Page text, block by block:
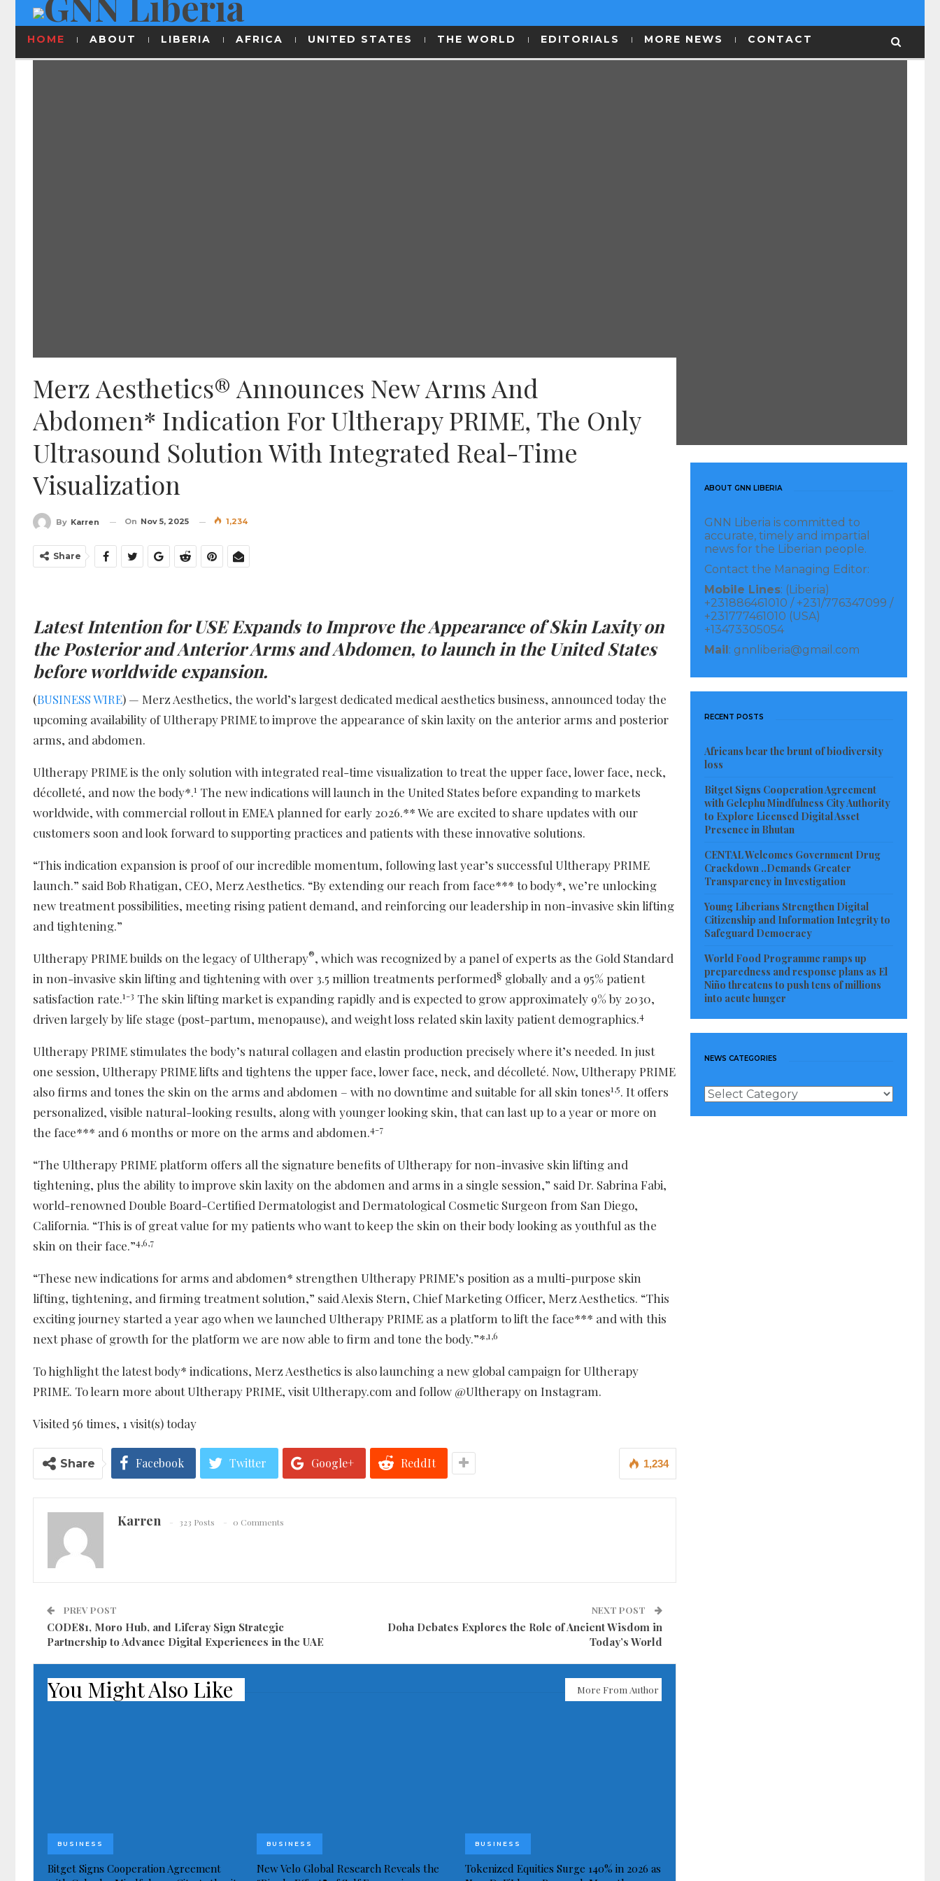
HOME ABOUT LIBERIA AFRICA UNITED STATES THE WORLD EDITORIALS MORE NEWS CONTACT
Merz Aesthetics® Announces New Arms And
Abdomen* Indication For Ultherapy PRIME, The Only
Ultrasound Solution With Integrated Real-Time
Visualization
By Karren On Nov 5, 2025 1,234
Share
Latest Intention for USE Expands to Improve the Appearance of Skin Laxity on
the Posterior and Anterior Arms and Abdomen, to launch in the United States
before worldwide expansion.
(BUSINESS WIRE) — Merz Aesthetics, the world’s largest dedicated medical aesthetics business, announced today the
upcoming availability of UltherapyPRIMEto improve the appearance of skin laxity on the anterior arms and posterior
arms, and abdomen.
Ultherapy PRIME is the only solution with integrated real-time visualization to treat the upper face, lower face, neck,
décolleté, and now the body*.1 The new indications will launch in the United States before expanding to markets
worldwide, with commercial rollout in EMEA planned for early 2026.** We are excited to share updates with our
customers soon and look forward to supporting practices and patients with these innovative solutions.
“This indication expansion is proof of our incredible momentum, following last year’s successful Ultherapy PRIME
launch.” said Bob Rhatigan, CEO, Merz Aesthetics. “By extending our reach from face*** to body*, we’re unlocking
new treatment possibilities, meeting rising patient demand, and reinforcing our leadership in non-invasive skin lifting
and tightening.”
Ultherapy PRIME builds on the legacy of Ultherapy®, which was recognized by a panel of experts as the Gold Standard
in non-invasive skin lifting and tightening with over 3.5 million treatments performed§ globally and a 95% patient
satisfaction rate.1-3 The skin lifting market is expanding rapidly and is expected to grow approximately 9% by 2030,
driven largely by life stage (post-partum, menopause), and weight loss related skin laxity patient demographics.4
Ultherapy PRIME stimulates the body’s natural collagen and elastin production precisely where it’s needed. In just
one session, Ultherapy PRIME lifts and tightens the upper face, lower face, neck, and décolleté. Now, Ultherapy PRIME
also firms and tones the skin on the arms and abdomen – with no downtime and suitable for all skin tones1,5. It offers
personalized, visible natural-looking results, along with younger looking skin, that can last up to a year or more on
the face*** and 6 months or more on the arms and abdomen.4-7
“The Ultherapy PRIME platform offers all the signature benefits of Ultherapy for non-invasive skin lifting and
tightening, plus the ability to improve skin laxity on the abdomen and arms in a single session,” said Dr. Sabrina Fabi,
world-renowned Double Board-Certified Dermatologist and Dermatological Cosmetic Surgeon from San Diego,
California. “This is of great value for my patients who want to keep the skin on their body looking as youthful as the
skin on their face.”4,6,7
“These new indications for arms and abdomen* strengthen Ultherapy PRIME’s position as a multi-purpose skin
lifting, tightening, and firming treatment solution,” said Alexis Stern, Chief Marketing Officer, Merz Aesthetics. “This
exciting journey started a year ago when we launched Ultherapy PRIME as a platform to lift the face*** and with this
next phase of growth for the platform we are now able to firm and tone the body.”*,1,6
To highlight the latest body* indications, Merz Aesthetics is also launching a new global campaign for Ultherapy
PRIME. To learn more about Ultherapy PRIME, visit Ultherapy.com and follow @Ultherapy on Instagram.
Visited 56 times, 1 visit(s) today
1,234
Share Facebook Twitter Google+ ReddIt
Karren 323 Posts 0 Comments
PREV POST
CODE81, Moro Hub, and Liferay Sign Strategic
Partnership to Advance Digital Experiences in the UAE
NEXT POST
Doha Debates Explores the Role of Ancient Wisdom in
Today’s World
You Might Also Like More From Author
BUSINESS
Bitget Signs Cooperation Agreement
BUSINESS
New Velo Global Research Reveals the
BUSINESS
Tokenized Equities Surge 140% in 2026 as
ABOUT GNN LIBERIA
GNN Liberia is committed to
accurate, timely and impartial
news for the Liberian people.
Contact the Managing Editor:
Mobile Lines: (Liberia)
+231886461010 / +231/776347099 /
+231777461010 (USA)
+13473305054
Mail: gnnliberia@gmail.com
RECENT POSTS
Africans bear the brunt of biodiversity
loss
Bitget Signs Cooperation Agreement
with Gelephu Mindfulness City Authority
to Explore Licensed Digital Asset
Presence in Bhutan
CENTAL Welcomes Government Drug
Crackdown ..Demands Greater
Transparency in Investigation
Young Liberians Strengthen Digital
Citizenship and Information Integrity to
Safeguard Democracy
World Food Programme ramps up
preparedness and response plans as El
Niño threatens to push tens of millions
into acute hunger
NEWS CATEGORIES
News
Categories